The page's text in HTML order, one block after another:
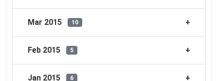
Mar 2015 10
Feb 2015 5
Jan 2015 6